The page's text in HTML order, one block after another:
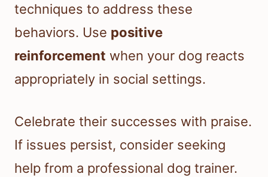
techniques to address these
behaviors. Use positive
reinforcement when your dog reacts
appropriately in social settings.
Celebrate their successes with praise.
If issues persist, consider seeking
help from a professional dog trainer.